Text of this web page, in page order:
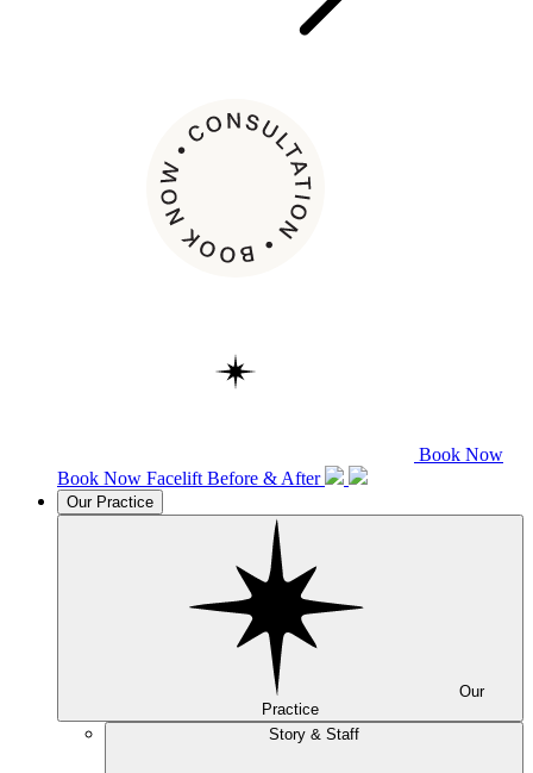
Book Now
Book Now Facelift Before & After
Our Practice
Practice
Story & Staff